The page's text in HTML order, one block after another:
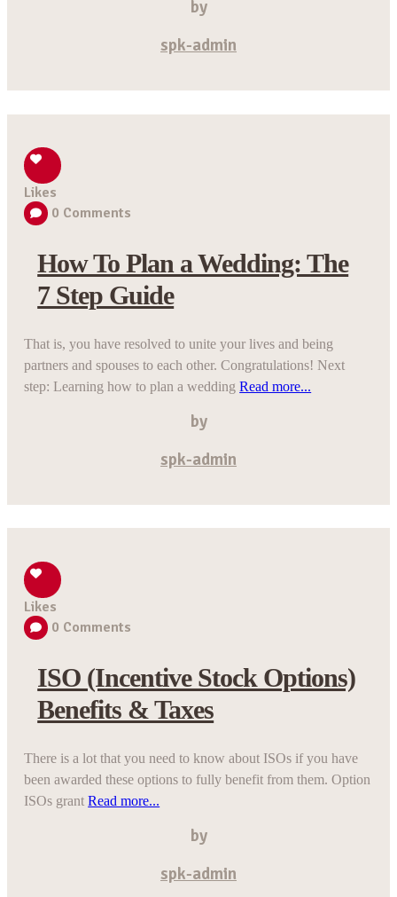
by
spk-admin
Likes
0 Comments
How To Plan a Wedding: The
7 Step Guide
That is, you have resolved to unite your lives and being
partners and spouses to each other. Congratulations! Next
step: Learning how to plan a weddingRead more...
by
spk-admin
Likes
0 Comments
ISO (Incentive Stock Options)
Benefits & Taxes
There is a lot that you need to know about ISOs if you have
been awarded these options to fully benefit from them. Option
ISOs grantRead more...
by
spk-admin